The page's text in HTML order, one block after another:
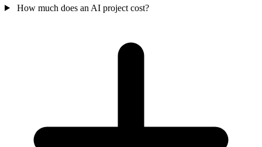
How much does an AI project cost?